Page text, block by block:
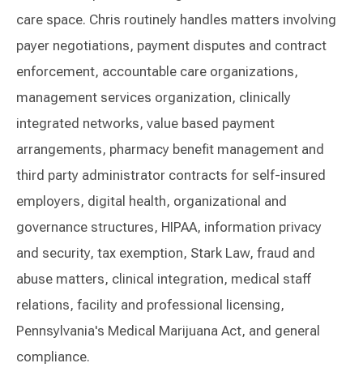
care space. Chris routinely handles matters involving
payer negotiations, payment disputes and contract
enforcement, accountable care organizations,
management services organization, clinically
integrated networks, value based payment
arrangements, pharmacy benefit management and
third party administrator contracts for self-insured
employers, digital health, organizational and
governance structures, HIPAA, information privacy
and security, tax exemption, Stark Law, fraud and
abuse matters, clinical integration, medical staff
relations, facility and professional licensing,
Pennsylvania's Medical Marijuana Act, and general
compliance.